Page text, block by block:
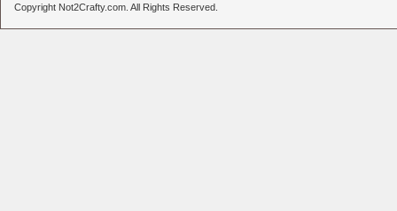
Copyright Not2Crafty.com. All Rights Reserved.